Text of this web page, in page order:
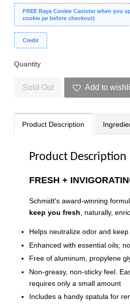
FREE Raya Cookie Canister when you
cookie jar before checkout)
Credit
Quantity
Sold Out Add to
Product Description
Product Description
FRESH +
Schmidt's award-winning
keep you fresh , naturally,
Helps neutralize odor and
Enhanced with essential oils;
Free of aluminum, propylene
Non-greasy, non-sticky feel.
requires only a small amount
Includes a handy spatula for